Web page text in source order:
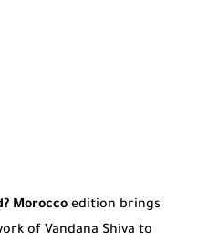
Morocco edition brings
of Vandana Shiva to